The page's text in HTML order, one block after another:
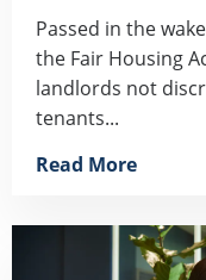
Passed in the
the Fair Housing
landlords not
tenants...
Read More